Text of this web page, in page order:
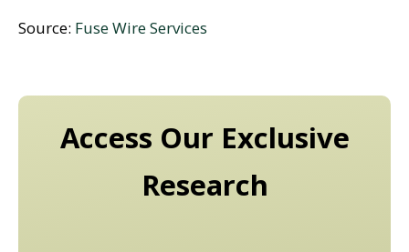
Source: Fuse Wire Services
Access Our Exclusive
Research